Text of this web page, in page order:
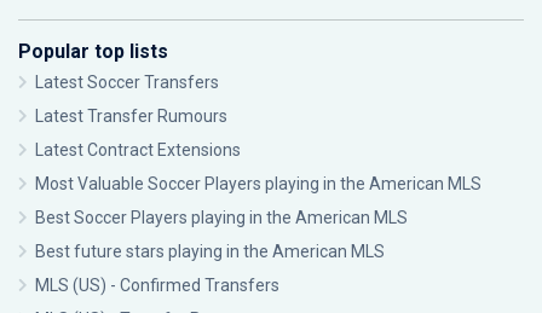
Popular top lists
Latest Soccer Transfers
Latest Transfer Rumours
Latest Contract Extensions
Most Valuable Soccer Players playing in the American MLS
Best Soccer Players playing in the American MLS
Best future stars playing in the American MLS
MLS (US) - Confirmed Transfers